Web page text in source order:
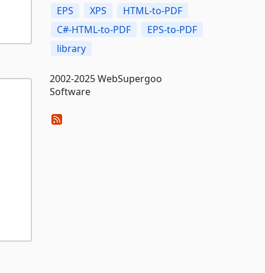
EPS
XPS
HTML-to-PDF
C#-HTML-to-PDF
EPS-to-PDF
library
2002-2025 WebSupergoo
Software